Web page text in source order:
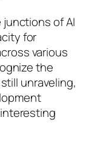
of AI
for
various
the
unraveling,